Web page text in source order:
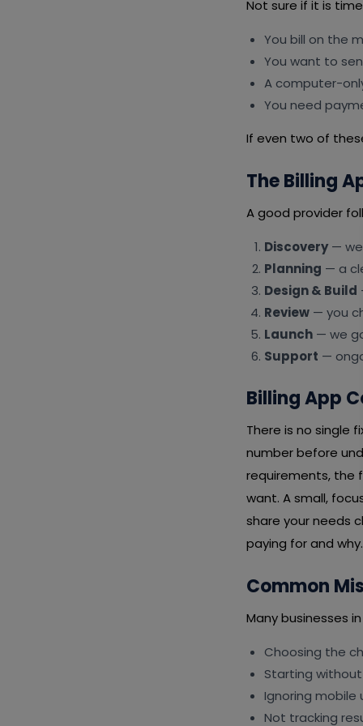
Not sure if it is
You bill on the
You want to
A computer-
You need
If even two of
The Billing
A good provider
Discovery— we
Planning — a
Design & Build
Review — you
Launch — we
Support —
Billing App
There is no single
number before
requirements, the
want. A small,
share your needs
paying for and
Common
Many businesses
Choosing the
Starting
Ignoring mobile
Not tracking